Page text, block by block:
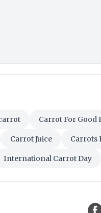
Carrot For Good
Carrot Juice Carrots
International Carrot Day